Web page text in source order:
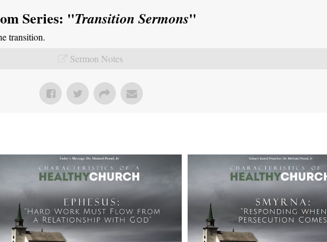
Series: "Transition Sermons"
transition.
Sermon Notes